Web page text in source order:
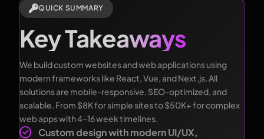
QUICK SUMMARY
Key Takeaways
We build custom websites and web applications using
modern frameworks like React, Vue, and Next.js. All
solutions are mobile-responsive, SEO-optimized, and
scalable. From $8K for simple sites to $50K+ for complex
web apps with 4–16 week timelines.
Custom design with modern UI/UX,